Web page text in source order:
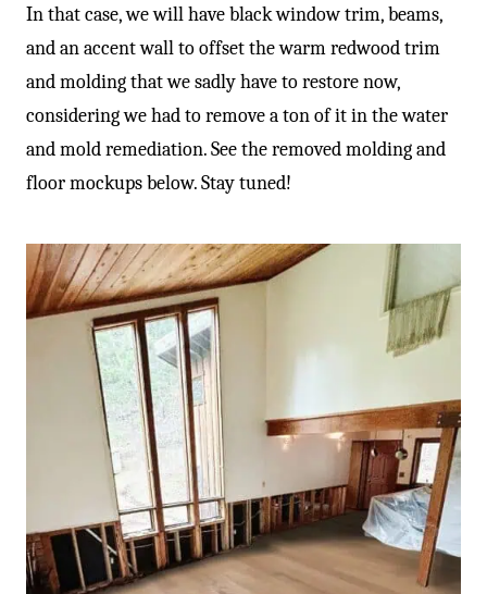
In that case, we will have black window trim, beams,
and an accent wall to offset the warm redwood trim
and molding that we sadly have to restore now,
considering we had to remove a ton of it in the water
and mold remediation. See the removed molding and
floor mockups below. Stay tuned!